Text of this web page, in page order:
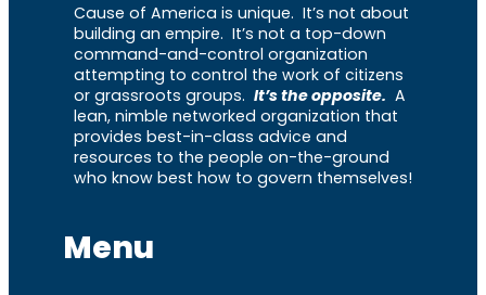
Cause of America is unique. It’s not about
building an empire. It’s not a top-down
command-and-control organization
attempting to control the work of citizens
or grassroots groups. It’s the opposite. A
lean, nimble networked organization that
provides best-in-class advice and
resources to the people on-the-ground
who know best how to govern themselves!
Menu